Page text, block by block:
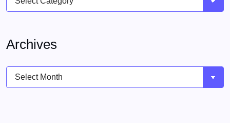
Archives
Archives